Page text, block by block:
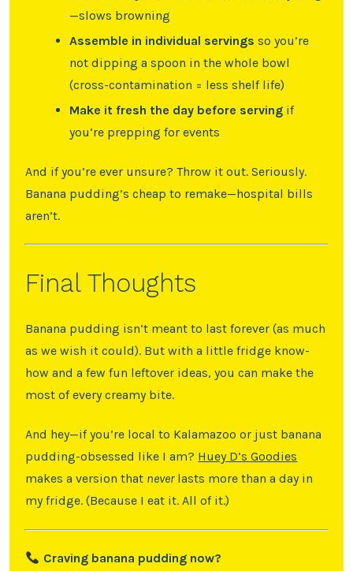
—slows browning
Assemble in individual servings so you’re
not dipping a spoon in the whole bowl
(cross-contamination = less shelf life)
Make it fresh the day before serving if
you’re prepping for events
And if you’re ever unsure? Throw it out. Seriously.
Banana pudding’s cheap to remake—hospital bills
aren’t.
Final Thoughts
Banana pudding isn’t meant to last forever (as much
as we wish it could). But with a little fridge know-
how and a few fun leftover ideas, you can make the
most of every creamy bite.
And hey—if you’re local to Kalamazoo or just banana
pudding-obsessed like I am? Huey D’s Goodies
makes a version that neverlasts more than a day in
my fridge. (Because I eat it. All of it.)
Craving banana pudding now?